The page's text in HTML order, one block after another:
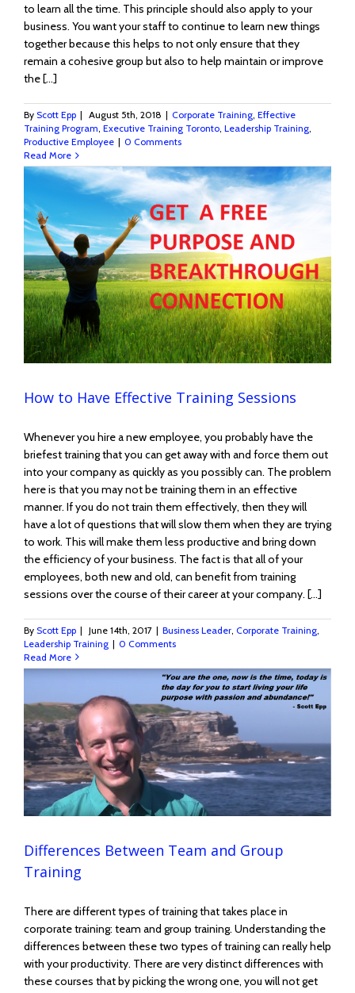
to learn all the time. This principle should also apply to your
business. You want your staff to continue to learn new things
together because this helps to not only ensure that they
remain a cohesive group but also to help maintain or improve
the [...]
By Scott Epp | August 5th, 2018 | Corporate Training, Effective
Training Program, Executive Training Toronto, Leadership Training,
Productive Employee | 0 Comments
Read More
How to Have Effective Training Sessions
Whenever you hire a new employee, you probably have the
briefest training that you can get away with and force them out
into your company as quickly as you possibly can. The problem
here is that you may not be training them in an effective
manner. If you do not train them effectively, then they will
have a lot of questions that will slow them when they are trying
to work. This will make them less productive and bring down
the efficiency of your business. The fact is that all of your
employees, both new and old, can benefit from training
sessions over the course of their career at your company. […]
By Scott Epp | June 14th, 2017 | Business Leader Corporate Training
Leadership Training | 0 Comments
Read More
Differences Between Team and Group
Training
There are different types of training that takes place in
corporate training: team and group training. Understanding the
differences between these two types of training can really help
with your productivity. There are very distinct differences with
these courses that by picking the wrong one, you will not get